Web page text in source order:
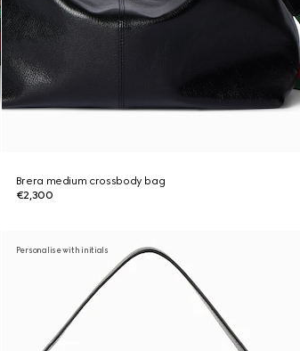
Brera medium crossbody bag
€2,300
Personalise with initials